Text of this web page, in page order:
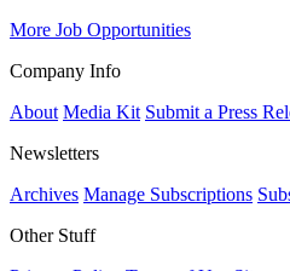
More Job Opportunities
Company Info
About Media Kit Submit a Press
Newsletters
Archives Manage Subscriptions
Other Stuff